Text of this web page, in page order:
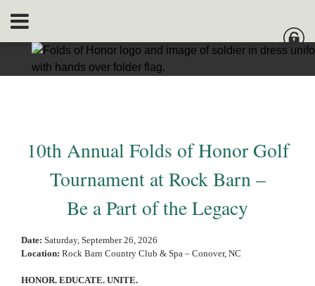
10th Annual Folds of Honor Golf
Tournament at Rock Barn –
Be a Part of the Legacy
Date: Saturday, September 26, 2026
Location: Rock Barn Country Club & Spa – Conover, NC
HONOR. EDUCATE. UNITE.